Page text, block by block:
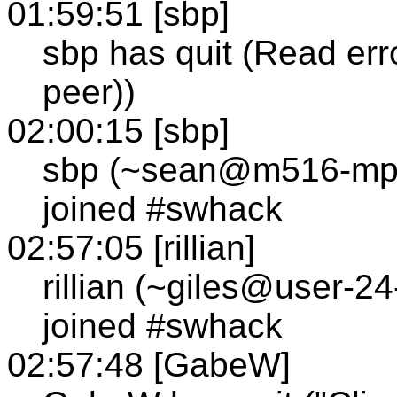
01:59:51 [sbp]
sbp has quit (Read
peer))
02:00:15 [sbp]
sbp (~sean@m516-
joined #swhack
02:57:05 [rillian]
rillian (~giles@user-
joined #swhack
02:57:48 [GabeW]